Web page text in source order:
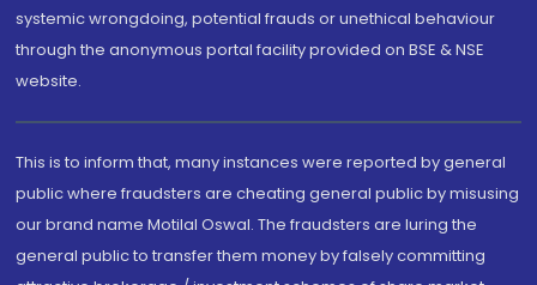
systemic wrongdoing, potential frauds or unethical behaviour
through the anonymous portal facility provided on BSE & NSE
website.
This is to inform that, many instances were reported by general
public where fraudsters are cheating general public by misusing
our brand name Motilal Oswal. The fraudsters are luring the
general public to transfer them money by falsely committing